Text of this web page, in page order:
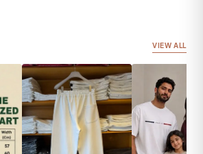
VIEW ALL